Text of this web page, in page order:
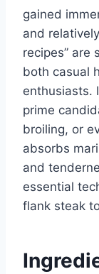
gained
and
recipes” are
both casual
enthusiasts.
prime
broiling, or
absorbs
and
essential
flank steak